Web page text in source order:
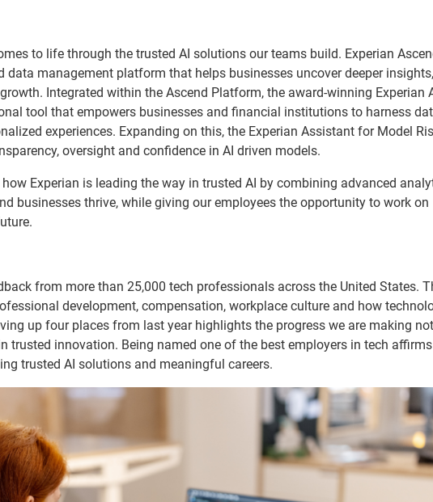
to life through the trusted AI solutions our teams build. Experian
data management platform that helps businesses uncover deeper
Integrated within the Ascend Platform, the award-winning Experian
tool that empowers businesses and financial institutions to harness
experiences. Expanding on this, the Experian Assistant for Model
oversight and confidence in AI driven models.
Experian is leading the way in trusted AI by combining advanced
businesses thrive, while giving our employees the opportunity to work on
from more than 25,000 tech professionals across the United States.
development, compensation, workplace culture and how
up four places from last year highlights the progress we are making
trusted innovation. Being named one of the best employers in tech
trusted AI solutions and meaningful careers.